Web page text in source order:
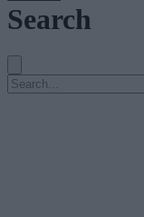
Search